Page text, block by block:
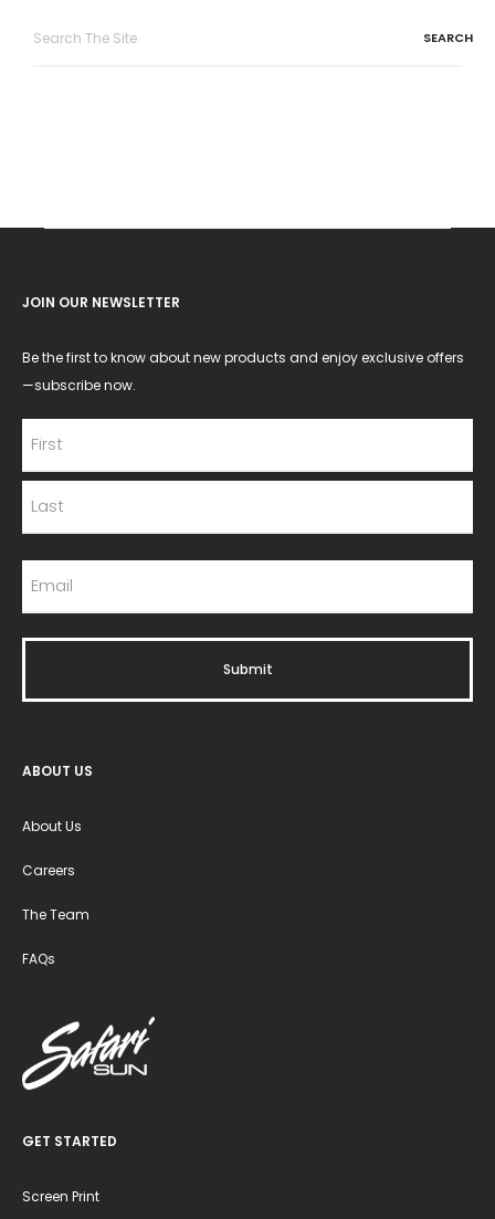
JOIN OUR NEWSLETTER
Be the first to know about new products and enjoy exclusive offers
—subscribe now.
ABOUT US
About Us
Careers
The Team
FAQs
GET STARTED
Screen Print